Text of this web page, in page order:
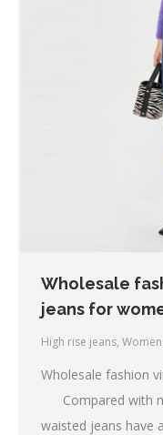
Wholesale
jeans for
High rise jeans,
Wholesale fashion
Compared with
waisted jeans have